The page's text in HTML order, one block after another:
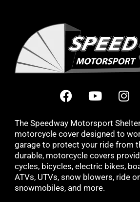
The Speedway Motorsport
motorcycle cover designed to
garage to protect your ride from
durable, motorcycle covers
cycles, bicycles, electric bikes,
ATVs, UTVs, snow blowers, ride
snowmobiles, and more.